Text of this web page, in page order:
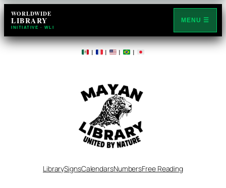
Skip
to
content
WORLDWIDE
LIBRARY
INITIATIVE · WLI
MENU ☰
| | | |
LibrarySignsCalendarsNumbersFree Reading